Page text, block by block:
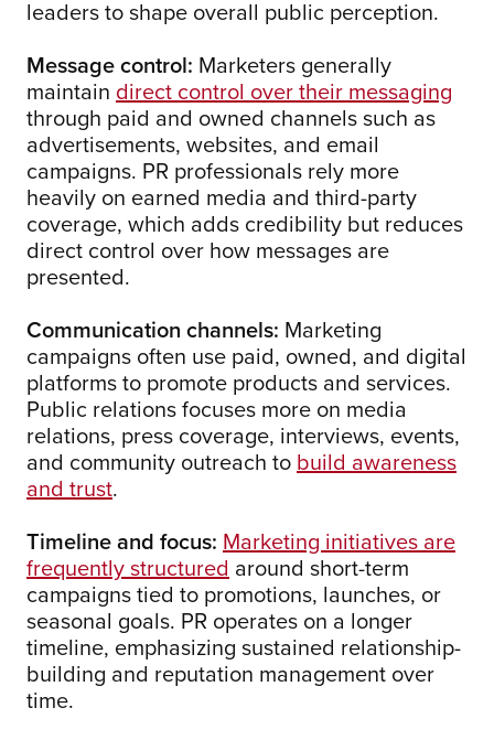
leaders to shape overall public perception.
Message control: Marketers generally
maintain direct control over their messaging
through paid and owned channels such as
advertisements, websites, and email
campaigns. PR professionals rely more
heavily on earned media and third-party
coverage, which adds credibility but reduces
direct control over how messages are
presented.
Communication channels: Marketing
campaigns often use paid, owned, and digital
platforms to promote products and services.
Public relations focuses more on media
relations, press coverage, interviews, events,
and community outreach to build awareness
and trust.
Timeline and focus: Marketing initiatives are
frequently structured around short-term
campaigns tied to promotions, launches, or
seasonal goals. PR operates on a longer
timeline, emphasizing sustained relationship-
building and reputation management over
time.